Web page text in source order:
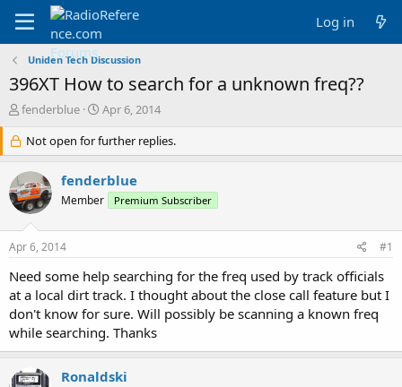
Log in
Uniden Tech Discussion
396XT How to search for a unknown freq??
T
r
e
a
d
s
r
e
r
fenderblue
S
a
r
d
a
Apr 6, 2014
Not open for further replies.
fenderblue
Member Premium Subscriber
Apr 6, 2014 #1
Need some help searching for the freq used by track officials
at a local dirt track. I thought about the close call feature but I
don't know for sure. Will possibly be scanning a known freq
while searching. Thanks
Ronaldski